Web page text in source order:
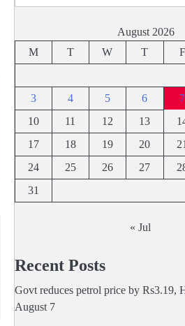
August 2026
M
T W T F
3
4 5 6 7
10
11 12 13
17
18 19 20 21
24
25 26 27
31
« Jul
Recent Posts
Govt reduces petrol price by Rs3.19,
August 7